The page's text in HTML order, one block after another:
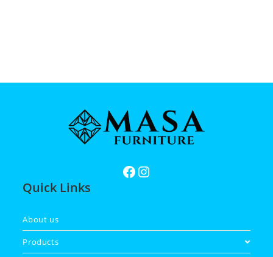
Quick Links
About us
Products